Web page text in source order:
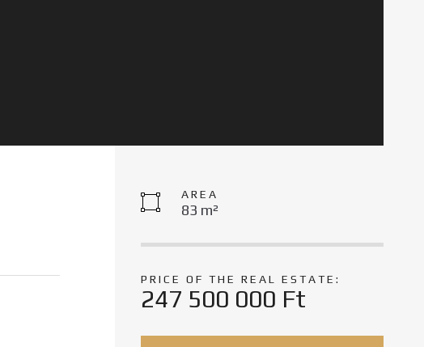
AREA
83 m²
PRICE OF THE REAL ESTATE:
247 500 000 Ft